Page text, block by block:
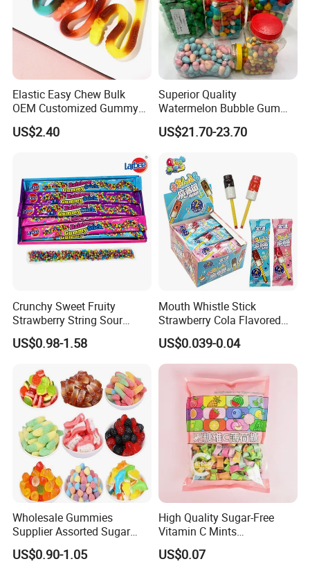
Elastic Easy Chew Bulk
OEM Customized Gummy
Candy for Family Gathering
US$2.40
Superior Quality
Watermelon Bubble Gum
Center Filled Powder Candy
Balls Bubble Gum
US$21.70-23.70
Crunchy Sweet Fruity
Strawberry String Sour
Tasty Rope Rainbow Candy
for Holiday
US$0.98-1.58
Mouth Whistle Stick
Strawberry Cola Flavored
Fruit Lollipop Toy Candy
US$0.039-0.04
Wholesale Gummies
Supplier Assorted Sugar
Coated Sweets Bulk Gummy
Candy
US$0.90-1.05
High Quality Sugar-Free
Vitamin C Mints
Compressed Candy for
Snacking
US$0.07